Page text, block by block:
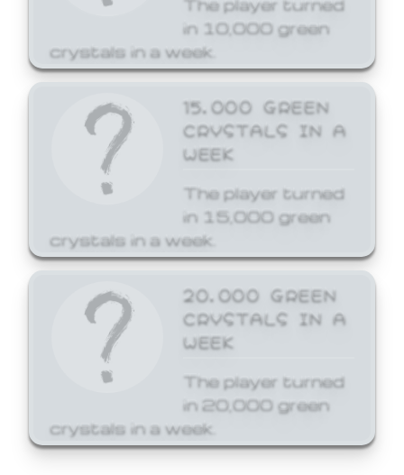
in 10,000 green
crystals in a week.
15,000 GREEN
CRYSTALS IN A
WEEK
The player turned
in 15,000 green
crystals in a week.
20,000 GREEN
CRYSTALS IN A
WEEK
The player turned
in 20,000 green
crystals in a week.